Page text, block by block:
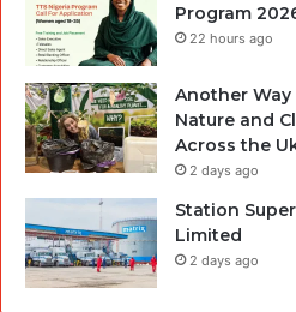
Program
22 hours ago
Another
Nature and
Across the
2 days ago
Station
Limited
2 days ago